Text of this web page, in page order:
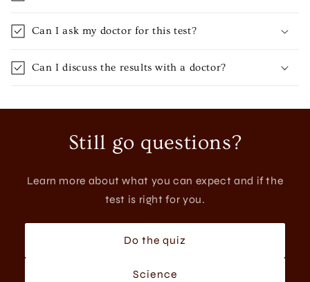
Can I ask my doctor for this test?
Can I discuss the results with a doctor?
Still go questions?
Learn more about what you can expect and if the
test is right for you.
Do the quiz
Science